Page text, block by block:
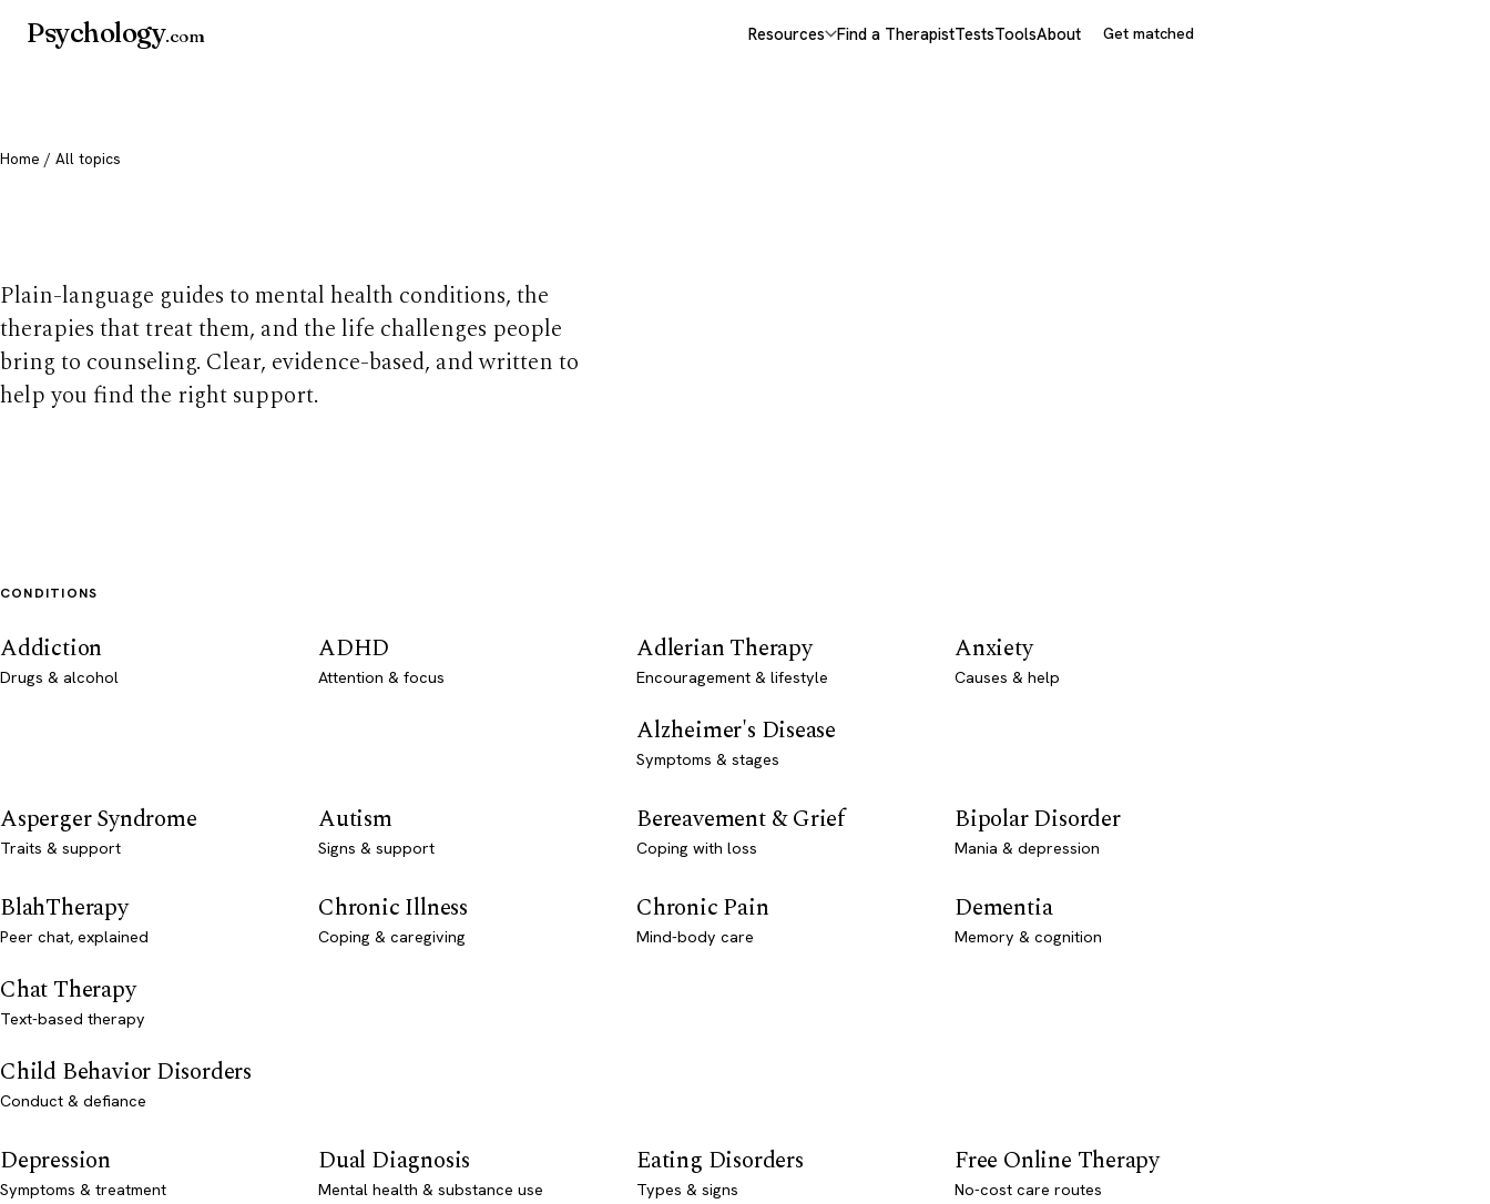
Psychology.com Resources Find a TherapistTestsToolsAbout Get matched
Home / All topics
Plain-language guides to mental health conditions, the
therapies that treat them, and the life challenges people
bring to counseling. Clear, evidence-based, and written to
help you find the right support.
CONDITIONS
Addiction
Drugs & alcohol
ADHD
Attention & focus
Adlerian Therapy
Encouragement & lifestyle
Alzheimer's Disease
Symptoms & stages
Anxiety
Causes & help
Asperger Syndrome
Traits & support
Autism
Signs & support
Bereavement & Grief
Coping with loss
Bipolar Disorder
Mania & depression
BlahTherapy
Peer chat, explained
Chat Therapy
Text-based therapy
Child Behavior Disorders
Conduct & defiance
Chronic Illness
Coping & caregiving
Chronic Pain
Mind-body care
Dementia
Memory & cognition
Depression
Symptoms & treatment
Dual Diagnosis
Mental health & substance use
Eating Disorders
Types & signs
Free Online Therapy
No-cost care routes